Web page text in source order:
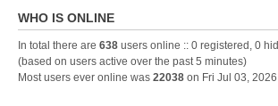
WHO IS ONLINE
In total there are 638 users online :: 0 registered, 0
(based on users active over the past 5 minutes)
Most users ever online was 22038 on Fri Jul 03,